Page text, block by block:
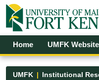
Skip to Main Content
Open Accessibility Menu
Home UMFK Website
UMFK Institutional